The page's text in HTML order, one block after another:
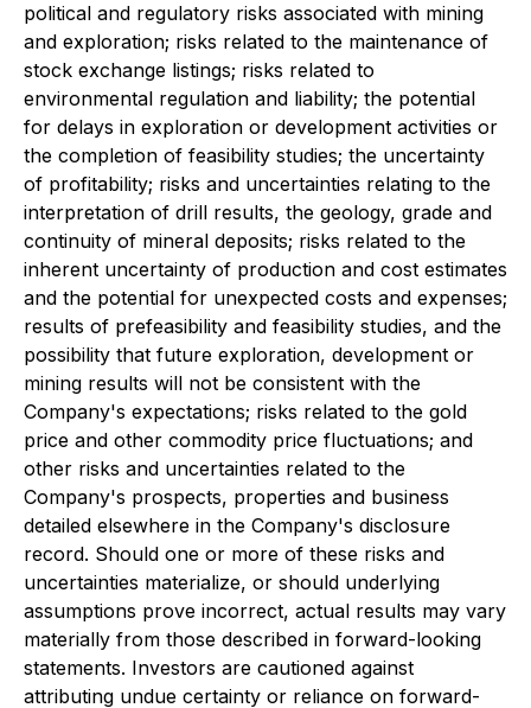
political and regulatory risks associated with mining
and exploration; risks related to the maintenance of
stock exchange listings; risks related to
environmental regulation and liability; the potential
for delays in exploration or development activities or
the completion of feasibility studies; the uncertainty
of profitability; risks and uncertainties relating to the
interpretation of drill results, the geology, grade and
continuity of mineral deposits; risks related to the
inherent uncertainty of production and cost estimates
and the potential for unexpected costs and expenses;
results of prefeasibility and feasibility studies, and the
possibility that future exploration, development or
mining results will not be consistent with the
Company's expectations; risks related to the gold
price and other commodity price fluctuations; and
other risks and uncertainties related to the
Company's prospects, properties and business
detailed elsewhere in the Company's disclosure
record. Should one or more of these risks and
uncertainties materialize, or should underlying
assumptions prove incorrect, actual results may vary
materially from those described in forward-looking
statements. Investors are cautioned against
attributing undue certainty or reliance on forward-